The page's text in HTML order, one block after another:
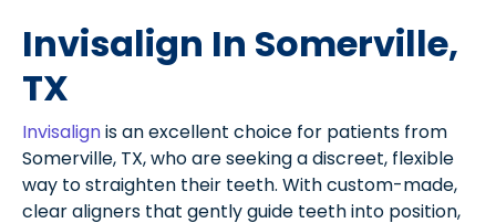
Invisalign In Somerville,
TX
Invisalignis an excellent choice for patients from
Somerville, TX, who are seeking a discreet, flexible
way to straighten their teeth. With custom-made,
clear aligners that gently guide teeth into position,